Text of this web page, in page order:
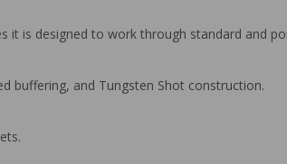
it is designed to work through standard and
buffering, and Tungsten Shot construction.